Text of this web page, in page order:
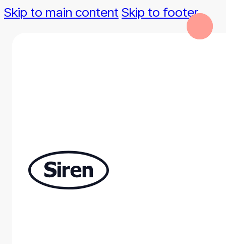
Skip to main content Skip to footer